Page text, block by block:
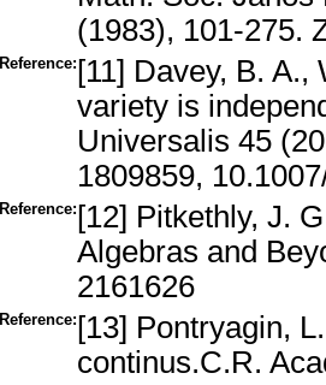
(1983), 101-275.
Reference: [11] Davey, B.
variety is
Universalis 45
1809859,
Reference: [12] Pitkethly, J.
Algebras and
2161626
Reference: [13] Pontryagin,
continus.C.R.